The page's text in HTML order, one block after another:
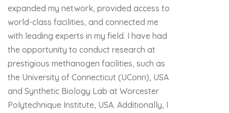
expanded my network, provided access to
world-class facilities, and connected me
with leading experts in my field. I have had
the opportunity to conduct research at
prestigious methanogen facilities, such as
the University of Connecticut (UConn), USA
and Synthetic Biology Lab at Worcester
Polytechnique Institute, USA. Additionally, I